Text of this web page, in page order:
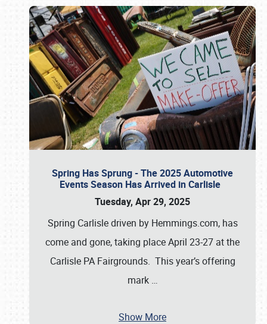
Spring Has Sprung - The 2025 Automotive
Events Season Has Arrived in Carlisle
Tuesday, Apr 29, 2025
Spring Carlisle driven by Hemmings.com, has
come and gone, taking place April 23-27 at the
Carlisle PA Fairgrounds. This year’s offering
mark …
Show More